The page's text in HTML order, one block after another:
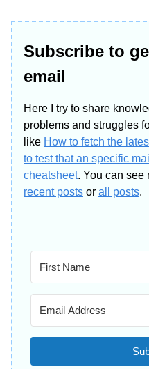
Subscribe to
email
Here I try to share
problems and struggles
like How to fetch the
to test that an specific
cheatsheet. You can see
recent posts or all posts.